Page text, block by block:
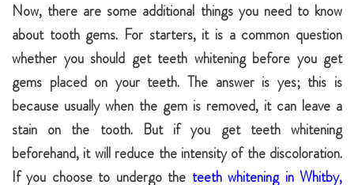
Now, there are some additional things you need to know
about tooth gems. For starters, it is a common question
whether you should get teeth whitening before you get
gems placed on your teeth. The answer is yes; this is
because usually when the gem is removed, it can leave a
stain on the tooth. But if you get teeth whitening
beforehand, it will reduce the intensity of the discoloration.
If you choose to undergo the teeth whitening in Whitby,